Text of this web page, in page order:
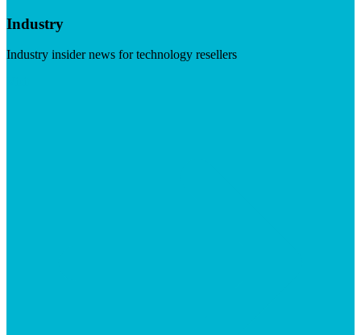
Industry
Industry insider news for technology resellers